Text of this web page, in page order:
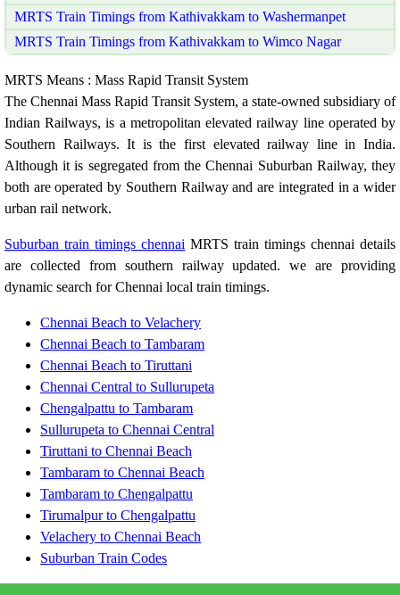
MRTS Train Timings from Kathivakkam to Washermanpet
MRTS Train Timings from Kathivakkam to Wimco Nagar
MRTS Means : Mass Rapid Transit System
The Chennai Mass Rapid Transit System, a state-owned subsidiary of
Indian Railways, is a metropolitan elevated railway line operated by
Southern Railways. It is the first elevated railway line in India.
Although it is segregated from the Chennai Suburban Railway, they
both are operated by Southern Railway and are integrated in a wider
urban rail network.
Suburban train timings chennai MRTS train timings chennai details
are collected from southern railway updated. we are providing
dynamic search for Chennai local train timings.
Chennai Beach to Velachery
Chennai Beach to Tambaram
Chennai Beach to Tiruttani
Chennai Central to Sullurupeta
Chengalpattu to Tambaram
Sullurupeta to Chennai Central
Tiruttani to Chennai Beach
Tambaram to Chennai Beach
Tambaram to Chengalpattu
Tirumalpur to Chengalpattu
Velachery to Chennai Beach
Suburban Train Codes